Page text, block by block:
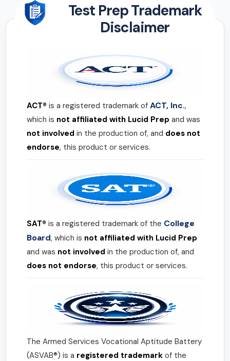
Test Prep Trademark
Disclaimer
ACT® is a registered trademark of ACT, Inc.,
which is not affiliated with Lucid Prep and was
not involved in the production of, and does not
endorse, this product or services.
SAT® is a registered trademark of the College
Board, which is not affiliated with Lucid Prep
and was not involved in the production of, and
does not endorse, this product or services.
The Armed Services Vocational Aptitude Battery
(ASVAB®) is a registered trademark of the